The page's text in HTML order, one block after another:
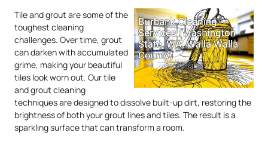
Tile and grout are some of the
toughest cleaning
challenges. Over time, grout
can darken with accumulated
grime, making your beautiful
tiles look worn out. Our tile
and grout cleaning
techniques are designed to dissolve built-up dirt, restoring the
brightness of both your grout lines and tiles. The result is a
sparkling surface that can transform a room.